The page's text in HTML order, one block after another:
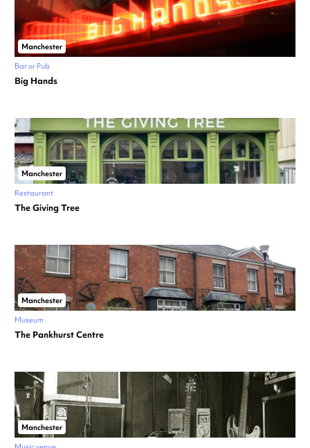
Manchester
Bar or Pub
Big Hands
Manchester
Restaurant
The Giving Tree
Manchester
Museum
The Pankhurst Centre
Manchester